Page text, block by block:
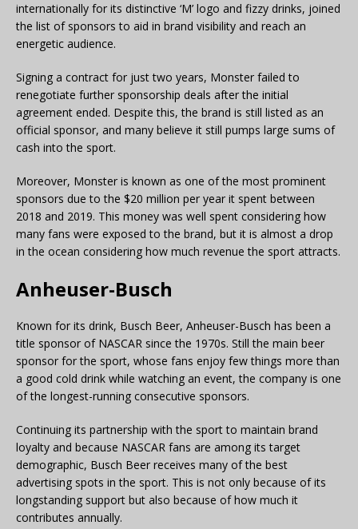
internationally for its distinctive ‘M’ logo and fizzy drinks, joined
the list of sponsors to aid in brand visibility and reach an
energetic audience.
Signing a contract for just two years, Monster failed to
renegotiate further sponsorship deals after the initial
agreement ended. Despite this, the brand is still listed as an
official sponsor, and many believe it still pumps large sums of
cash into the sport.
Moreover, Monster is known as one of the most prominent
sponsors due to the $20 million per year it spent between
2018 and 2019. This money was well spent considering how
many fans were exposed to the brand, but it is almost a drop
in the ocean considering how much revenue the sport attracts.
Anheuser-Busch
Known for its drink, Busch Beer, Anheuser-Busch has been a
title sponsor of NASCAR since the 1970s. Still the main beer
sponsor for the sport, whose fans enjoy few things more than
a good cold drink while watching an event, the company is one
of the longest-running consecutive sponsors.
Continuing its partnership with the sport to maintain brand
loyalty and because NASCAR fans are among its target
demographic, Busch Beer receives many of the best
advertising spots in the sport. This is not only because of its
longstanding support but also because of how much it
contributes annually.